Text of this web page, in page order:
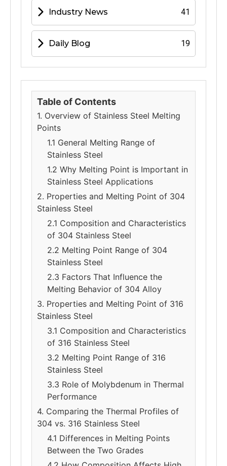
Industry News 41
Daily Blog 19
Table of Contents
1. Overview of Stainless Steel Melting
Points
1.1 General Melting Range of
Stainless Steel
1.2 Why Melting Point is Important in
Stainless Steel Applications
2. Properties and Melting Point of 304
Stainless Steel
2.1 Composition and Characteristics
of 304 Stainless Steel
2.2 Melting Point Range of 304
Stainless Steel
2.3 Factors That Influence the
Melting Behavior of 304 Alloy
3. Properties and Melting Point of 316
Stainless Steel
3.1 Composition and Characteristics
of 316 Stainless Steel
3.2 Melting Point Range of 316
Stainless Steel
3.3 Role of Molybdenum in Thermal
Performance
4. Comparing the Thermal Profiles of
304 vs. 316 Stainless Steel
4.1 Differences in Melting Points
Between the Two Grades